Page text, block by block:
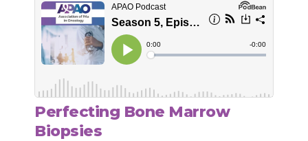
Perfecting Bone Marrow
Biopsies